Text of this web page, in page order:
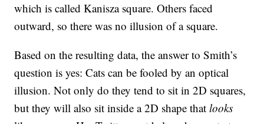
which is called Kanisza square. Others faced
outward, so there was no illusion of a square.
Based on the resulting data, the answer to Smith’s
question is yes: Cats can be fooled by an optical
illusion. Not only do they tend to sit in 2D squares,
but they will also sit inside a 2D shape thatlooks